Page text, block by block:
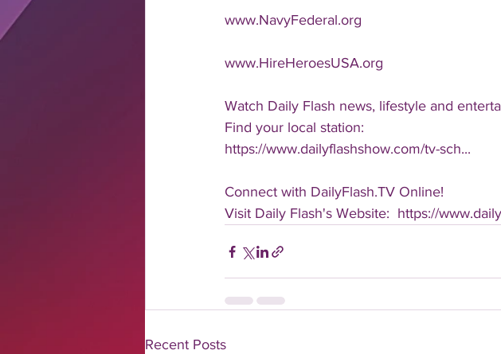
www.NavyFederal.org
www.HireHeroesUSA.org
Watch Daily Flash news, lifestyle and
Find your local station:
https://www.dailyflashshow.com/tv-sch...
Connect with DailyFlash.TV Online!
Visit Daily Flash's Website:  https://
Recent Posts